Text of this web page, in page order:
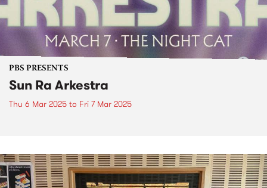
PBS PRESENTS
Sun Ra Arkestra
Thu 6 Mar 2025 to Fri 7 Mar 2025